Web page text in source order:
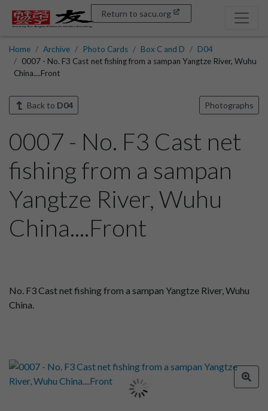
Return to sacu.org
Home Archive Photo Cards Box C and D
D04
0007 - No. F3 Cast net fishing from a sampan Yangtze River, Wuhu
China....Front
Back to D04 Photographs
0007 - No. F3 Cast net
fishing from a sampan
Yangtze River, Wuhu
China....Front
No. F3 Cast net fishing from a sampan Yangtze River, Wuhu
China.